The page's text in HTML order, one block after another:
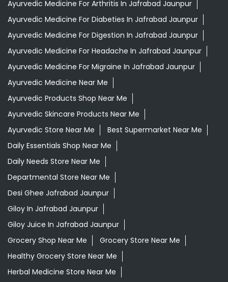
Ayurvedic Medicine For Arthritis In Jafrabad Jaunpur
Ayurvedic Medicine For Diabeties In Jafrabad Jaunpur
Ayurvedic Medicine For Digestion In Jafrabad Jaunpur
Ayurvedic Medicine For Headache In Jafrabad Jaunpur
Ayurvedic Medicine For Migraine In Jafrabad Jaunpur
Ayurvedic Medicine Near Me
Ayurvedic Products Shop Near Me
Ayurvedic Skincare Products Near Me
Ayurvedic Store Near Me
Best Supermarket Near Me
Daily Essentials Shop Near Me
Daily Needs Store Near Me
Departmental Store Near Me
Desi Ghee Jafrabad Jaunpur
Giloy In Jafrabad Jaunpur
Giloy Juice In Jafrabad Jaunpur
Grocery Shop Near Me
Grocery Store Near Me
Healthy Grocery Store Near Me
Herbal Medicine Store Near Me